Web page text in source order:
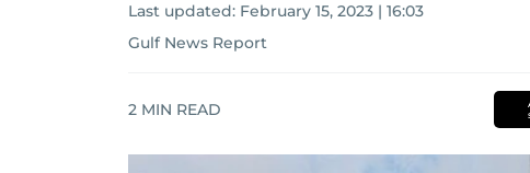
Last updated: February 15, 2023 | 16:03
Gulf News Report
2 MIN READ